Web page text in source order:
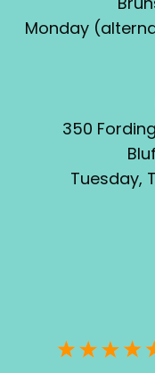
Monday
350
Tuesday,